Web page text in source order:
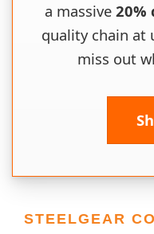
a massive 20%
quality chain at
miss out
STEELGEAR